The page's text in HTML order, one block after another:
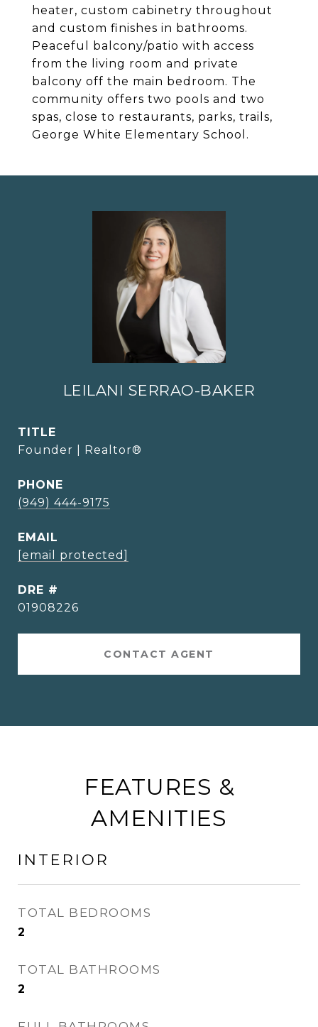
heater, custom cabinetry throughout
and custom finishes in bathrooms.
Peaceful balcony/patio with access
from the living room and private
balcony off the main bedroom. The
community offers two pools and two
spas, close to restaurants, parks, trails,
George White Elementary School.
LEILANI SERRAO-BAKER
TITLE
Founder | Realtor®
PHONE
(949) 444-9175
EMAIL
[email protected]
DRE #
01908226
CONTACT AGENT
FEATURES &
AMENITIES
INTERIOR
TOTAL BEDROOMS
2
TOTAL BATHROOMS
2